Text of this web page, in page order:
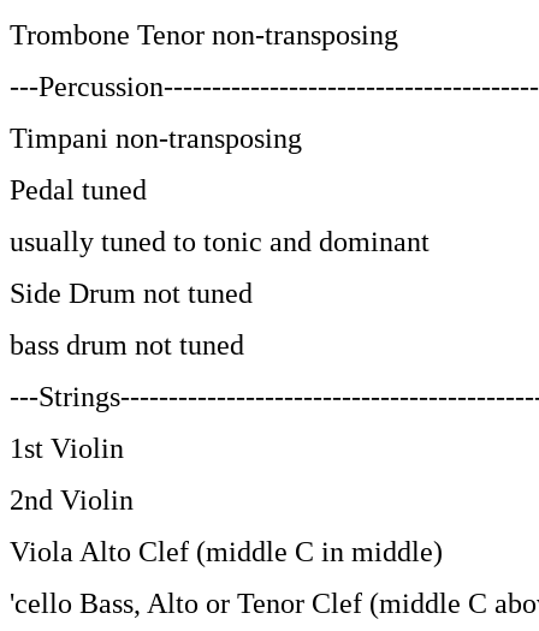
Trombone Tenor non-transposing
---
Timpani non-transposing
Pedal tuned
usually tuned to tonic and dominant
Side Drum not tuned
bass drum not tuned
---
1st Violin
2nd Violin
Viola Alto Clef (middle C in middle)
'cello Bass, Alto or Tenor Clef (middle C